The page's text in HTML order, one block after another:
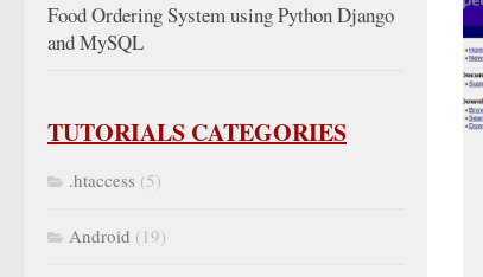
Food Ordering System using Python Django
and MySQL
TUTORIALS CATEGORIES
.htaccess (5)
Android (19)